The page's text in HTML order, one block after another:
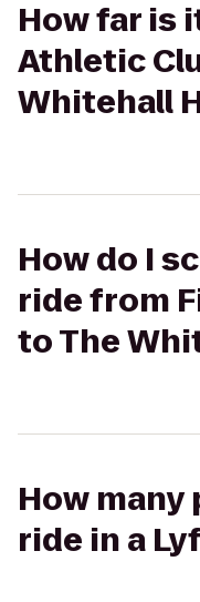
How far is
Athletic
Whitehall
How do I
ride from
to The
How many
ride in a